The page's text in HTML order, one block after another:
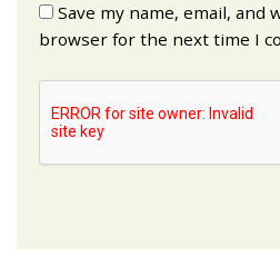
Save my name, email, and
browser for the next time I